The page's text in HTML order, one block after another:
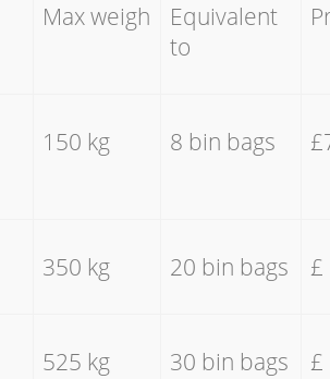
Max weigh
Equivalent
to
150 kg 8 bin bags
350 kg 20 bin bags £
525 kg 30 bin bags £